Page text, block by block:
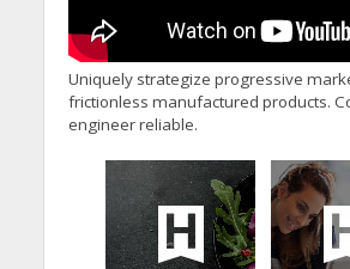
Uniquely strategize progressive
frictionless manufactured products.
engineer reliable.